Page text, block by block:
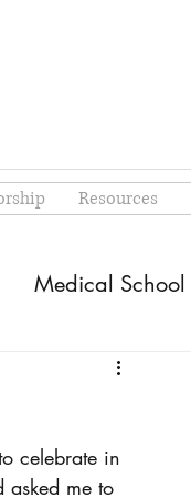
Resources
Medical School
celebrate in
asked me to